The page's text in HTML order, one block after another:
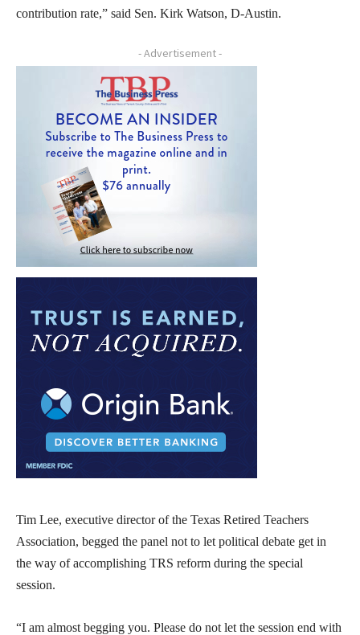
contribution rate,” said Sen. Kirk Watson, D-Austin.
- Advertisement -
Tim Lee, executive director of the Texas Retired Teachers
Association, begged the panel not to let political debate get in
the way of accomplishing TRS reform during the special
session.
“I am almost begging you. Please do not let the session end with